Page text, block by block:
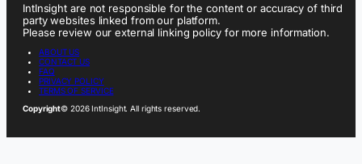
IntInsight are not responsible for the content or accuracy of third
party websites linked from our platform.
Please review our external linking policy for more information.
ABOUT US
CONTACT US
FAQ
PRIVACY POLICY
TERMS OF SERVICE
Copyright© 2026 IntInsight. All rights reserved.